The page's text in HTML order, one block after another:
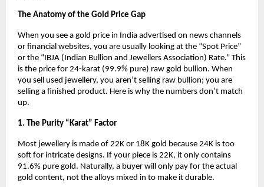
The Anatomy of the Gold Price Gap
When you see a gold price in India advertised on news channels
or financial websites, you are usually looking at the “Spot Price”
or the “IBJA (Indian Bullion and Jewellers Association) Rate.” This
is the price for 24-karat (99.9% pure) raw gold bullion. When
you sell used jewellery, you aren’t selling raw bullion; you are
selling a finished product. Here is why the numbers don’t match
up.
1. The Purity “Karat” Factor
Most jewellery is made of 22K or 18K gold because 24K is too
soft for intricate designs. If your piece is 22K, it only contains
91.6% pure gold. Naturally, a buyer will only pay for the actual
gold content, not the alloys mixed in to make it durable.